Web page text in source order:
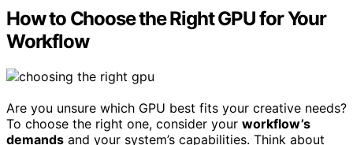
How to Choose the Right GPU for Your
Workflow
Are you unsure which GPU best fits your creative needs?
To choose the right one, consider your workflow’s
demands and your system’s capabilities. Think about